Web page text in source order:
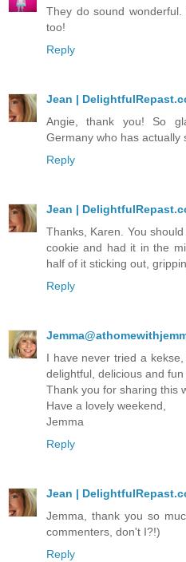
They do sound
too!
Reply
Jean |
Angie, thank you! So
Germany who has actually
Reply
Jean |
Thanks, Karen. You
cookie and had it in the
half of it sticking out,
Reply
I have never tried a
delightful, delicious and
Thank you for sharing this
Have a lovely weekend,
Jemma
Reply
Jean |
Jemma, thank you so
commenters, don't I?!)
Reply